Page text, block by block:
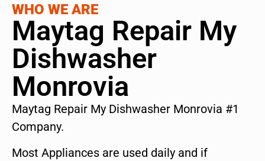
WHO WE ARE
Maytag Repair My
Dishwasher
Monrovia
Maytag Repair My Dishwasher Monrovia #1
Company.
Most Appliances are used daily and if